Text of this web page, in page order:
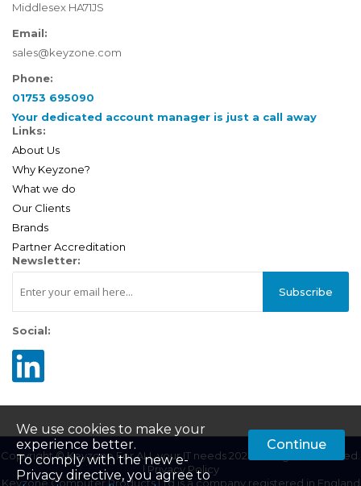
We use cookies to make your
experience better.
To comply with the new e-
Privacy directive, you agree to
Continue
Middlesex HA71JS
Email:
sales@keyzone.com
Phone:
01753 695090
Your dedicated account manager is just a call away
Links:
About Us
Why Keyzone?
What we do
Our Clients
Brands
Partner Accreditation
Newsletter:
Subscribe
Social:
Copyright © Keyzone For ALL your IT needs 2025. All Rights Reserved.
| Privacy Policy
Keyzone Computer Products Ltd is a company registered in England